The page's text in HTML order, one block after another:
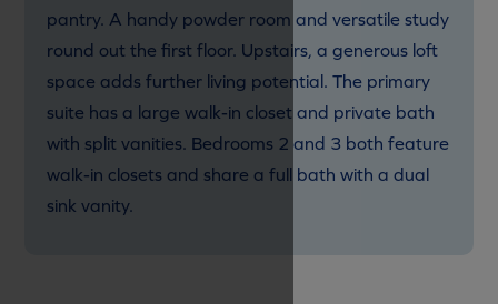
pantry. A handy powder room and versatile study
round out the first floor. Upstairs, a generous loft
space adds further living potential. The primary
suite has a large walk-in closet and private bath
with split vanities. Bedrooms 2 and 3 both feature
walk-in closets and share a full bath with a dual
sink vanity.